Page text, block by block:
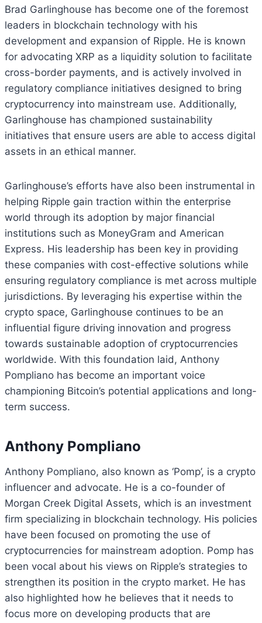
Brad Garlinghouse has become one of the foremost
leaders in blockchain technology with his
development and expansion of Ripple. He is known
for advocating XRP as a liquidity solution to facilitate
cross-border payments, and is actively involved in
regulatory compliance initiatives designed to bring
cryptocurrency into mainstream use. Additionally,
Garlinghouse has championed sustainability
initiatives that ensure users are able to access digital
assets in an ethical manner.
Garlinghouse’s efforts have also been instrumental in
helping Ripple gain traction within the enterprise
world through its adoption by major financial
institutions such as MoneyGram and American
Express. His leadership has been key in providing
these companies with cost-effective solutions while
ensuring regulatory compliance is met across multiple
jurisdictions. By leveraging his expertise within the
crypto space, Garlinghouse continues to be an
influential figure driving innovation and progress
towards sustainable adoption of cryptocurrencies
worldwide. With this foundation laid, Anthony
Pompliano has become an important voice
championing Bitcoin’s potential applications and long-
term success.
Anthony Pompliano
Anthony Pompliano, also known as ‘Pomp’, is a crypto
influencer and advocate. He is a co-founder of
Morgan Creek Digital Assets, which is an investment
firm specializing in blockchain technology. His policies
have been focused on promoting the use of
cryptocurrencies for mainstream adoption. Pomp has
been vocal about his views on Ripple’s strategies to
strengthen its position in the crypto market. He has
also highlighted how he believes that it needs to
focus more on developing products that are